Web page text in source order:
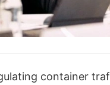
container